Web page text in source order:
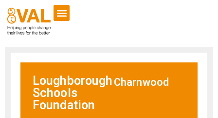
Loughborough
Schools
Foundation
Charnwood